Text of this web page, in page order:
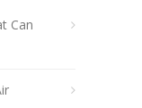
Can